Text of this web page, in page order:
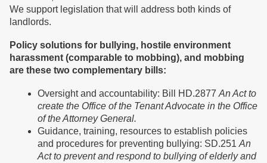
We support legislation that will address both kinds of
landlords.
Policy solutions for bullying, hostile environment
harassment (comparable to mobbing), and mobbing
are these two complementary bills:
Oversight and accountability: Bill HD.2877 An Act to
create the Office of the Tenant Advocate in the Office
of the Attorney General.
Guidance, training, resources to establish policies
and procedures for preventing bullying: SD.251 An
Act to prevent and respond to bullying of elderly and